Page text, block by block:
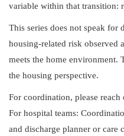
variable within that transition:
This series does not speak for
housing-related risk observed
meets the home
the housing perspective.
For coordination, please reach
For hospital teams:
and discharge planner or care